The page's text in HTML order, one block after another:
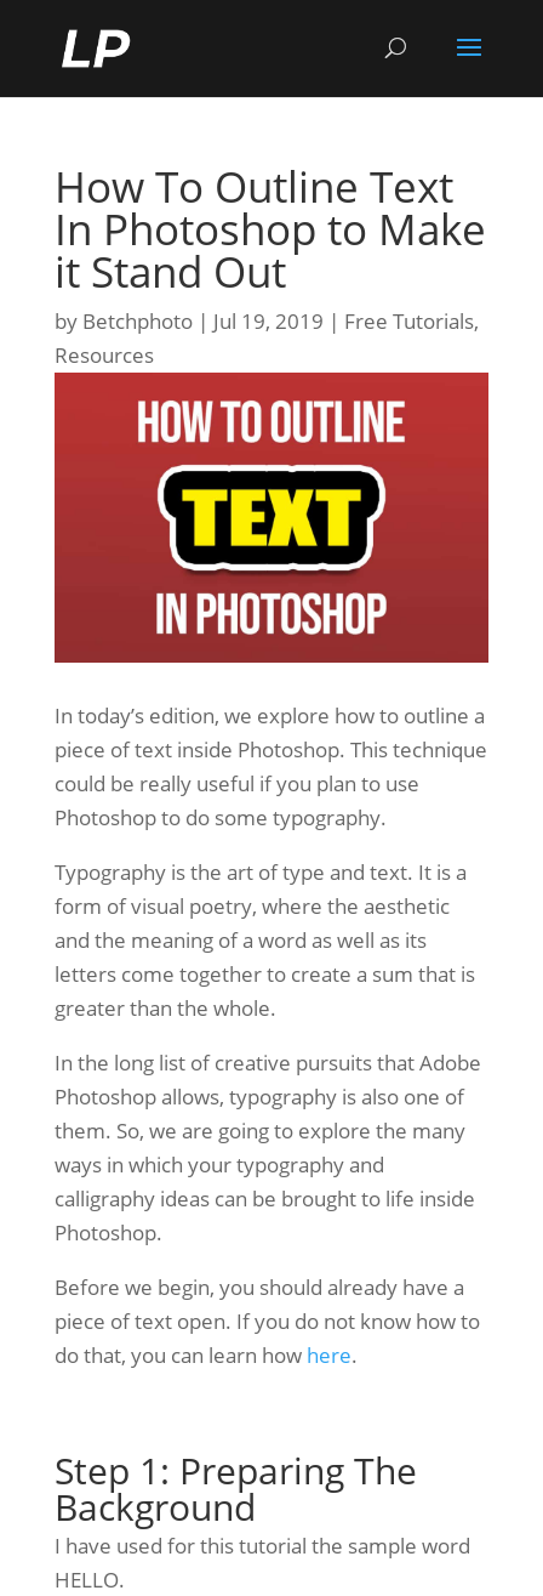
How To Outline Text
In Photoshop to Make
it Stand Out
by Betchphoto Jul 19, 2019 Free Tutorials,
Resources
In today’s edition, we explore how to outline a
piece of text inside Photoshop. This technique
could be really useful if you plan to use
Photoshop to do some typography.
Typography is the art of type and text. It is a
form of visual poetry, where the aesthetic
and the meaning of a word as well as its
letters come together to create a sum that is
greater than the whole.
In the long list of creative pursuits that Adobe
Photoshop allows, typography is also one of
them. So, we are going to explore the many
ways in which your typography and
calligraphy ideas can be brought to life inside
Photoshop.
Before we begin, you should already have a
piece of text open. If you do not know how to
do that, you can learn how here.
Step 1: Preparing The
Background
I have used for this tutorial the sample word
HELLO.